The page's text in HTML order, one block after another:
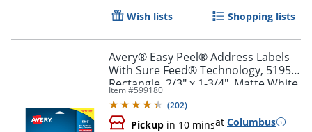
Order by 5pm and get it
Wish lists Shopping lists
Avery® Easy Peel® Address Labels
With Sure Feed® Technology, 5195,
Rectangle, 2/3" x 1-3/4", Matte White,
Pack Of 1,500
Item #599180
(202)
Pickup in 10 minsat Columbus